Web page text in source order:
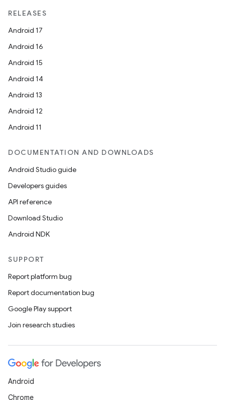
RELEASES
Android 17
Android 16
Android 15
Android 14
Android 13
Android 12
Android 11
DOCUMENTATION AND DOWNLOADS
Android Studio guide
Developers guides
API reference
Download Studio
Android NDK
SUPPORT
Report platform bug
Report documentation bug
Google Play support
Join research studies
Android
Chrome